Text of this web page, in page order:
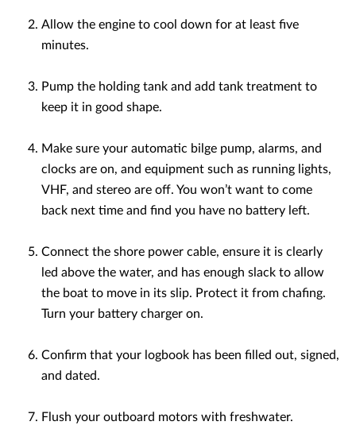
Allow the engine to cool down for at least five
minutes.
Pump the holding tank and add tank treatment to
keep it in good shape.
Make sure your automatic bilge pump, alarms, and
clocks are on, and equipment such as running lights,
VHF, and stereo are off. You won’t want to come
back next time and find you have no battery left.
Connect the shore power cable, ensure it is clearly
led above the water, and has enough slack to allow
the boat to move in its slip. Protect it from chafing.
Turn your battery charger on.
Confirm that your logbook has been filled out, signed,
and dated.
Flush your outboard motors with freshwater.